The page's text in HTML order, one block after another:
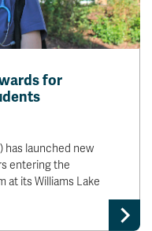
for
has launched new
entering the
at its Williams Lake